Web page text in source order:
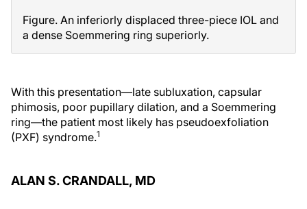
Figure. An inferiorly displaced three-piece IOL and
a dense Soemmering ring superiorly.
With this presentation—late subluxation, capsular
phimosis, poor pupillary dilation, and a Soemmering
ring—the patient most likely has pseudoexfoliation
(PXF) syndrome.1
ALAN S. CRANDALL, MD